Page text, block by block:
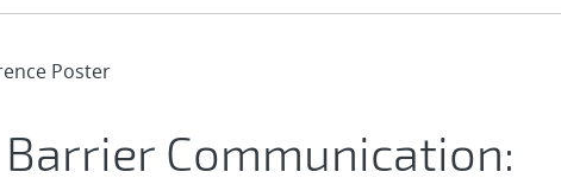
Poster
Communication: